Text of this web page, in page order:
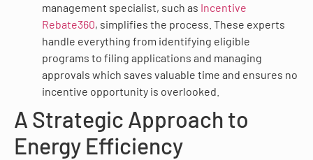
management specialist, such as Incentive
Rebate360, simplifies the process. These experts
handle everything from identifying eligible
programs to filing applications and managing
approvals which saves valuable time and ensures no
incentive opportunity is overlooked.
A Strategic Approach to
Energy Efficiency